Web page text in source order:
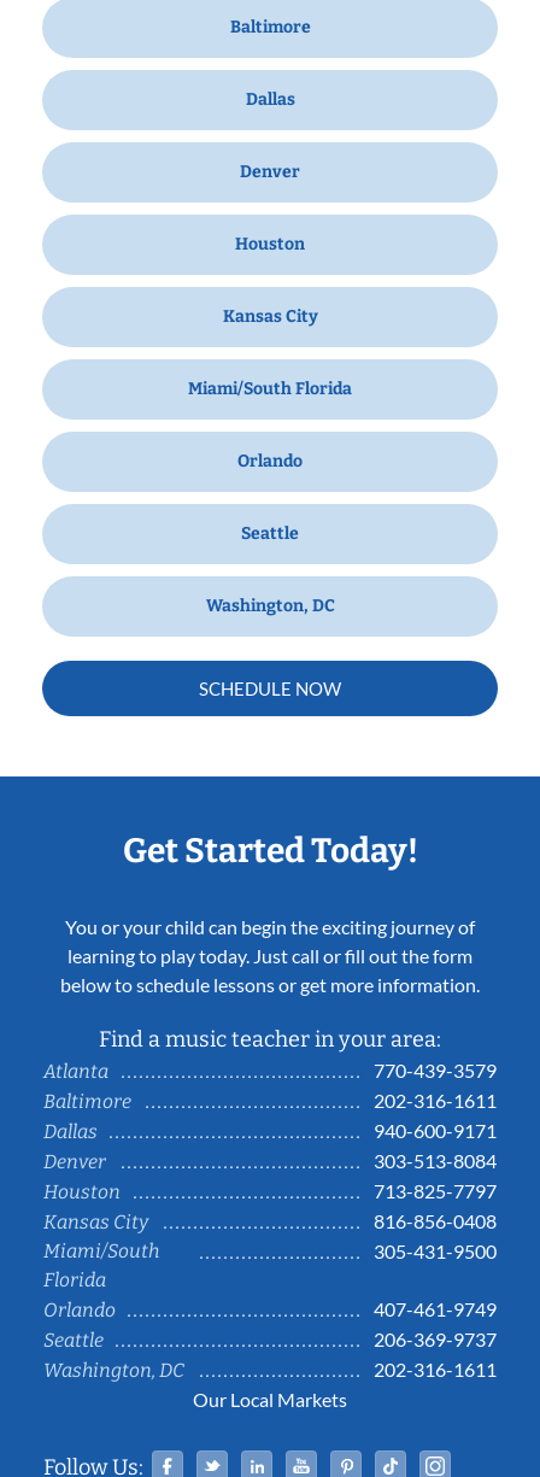
Baltimore
Dallas
Denver
Houston
Kansas City
Miami/South Florida
Orlando
Seattle
Washington, DC
SCHEDULE NOW
Get Started Today!
You or your child can begin the exciting journey of
learning to play today. Just call or fill out the form
below to schedule lessons or get more information.
Find a music teacher in your area:
Atlanta
770-439-3579
Baltimore
202-316-1611
Dallas
940-600-9171
Denver
303-513-8084
Houston
713-825-7797
Kansas City
816-856-0408
Miami/South
Florida
305-431-9500
Orlando
407-461-9749
Seattle
206-369-9737
Washington, DC
202-316-1611
Our Local Markets
Follow Us: Facebook
TwitterLinked InYouTubePinterestTiktok